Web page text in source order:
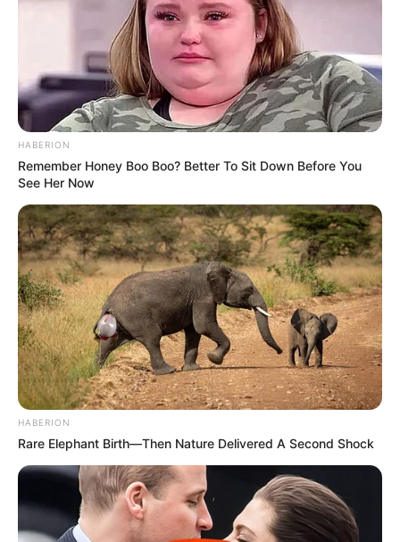
HABERION
Remember Honey Boo Boo? Better To Sit Down Before You
See Her Now
HABERION
Rare Elephant Birth—Then Nature Delivered A Second Shock